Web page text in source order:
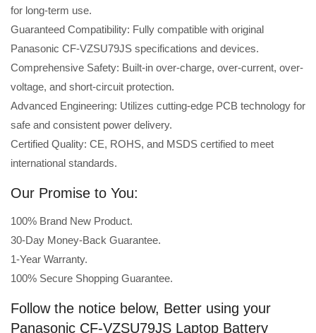
for long-term use.
Guaranteed Compatibility: Fully compatible with original
Panasonic CF-VZSU79JS specifications and devices.
Comprehensive Safety: Built-in over-charge, over-current, over-
voltage, and short-circuit protection.
Advanced Engineering: Utilizes cutting-edge PCB technology for
safe and consistent power delivery.
Certified Quality: CE, ROHS, and MSDS certified to meet
international standards.
Our Promise to You:
100% Brand New Product.
30-Day Money-Back Guarantee.
1-Year Warranty.
100% Secure Shopping Guarantee.
Follow the notice below, Better using your
Panasonic CF-VZSU79JS Laptop Battery